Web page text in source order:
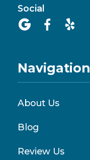
Social
  
Navigation
About Us
Blog
Review Us